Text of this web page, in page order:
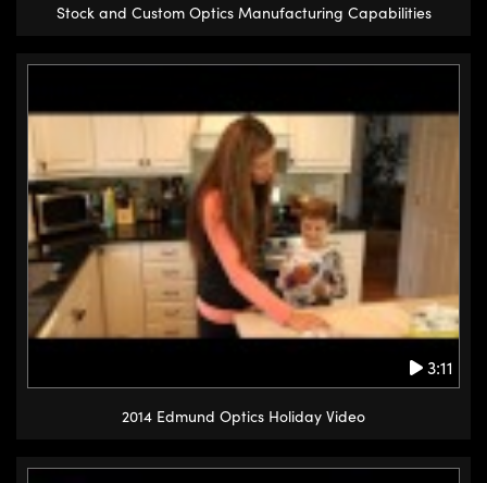
Stock and Custom Optics Manufacturing Capabilities
3:11
2014 Edmund Optics Holiday Video